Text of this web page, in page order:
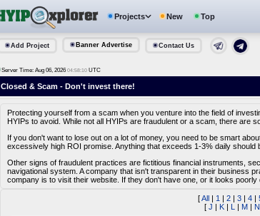
Projects New Top
Add Project Banner Advertise Contact Us
Server Time: Aug 06, 2026 04:58:10 UTC
Closed & Scam - Don't invest there!
Protecting yourself from a scam when you venture into the field of
HYIPs to avoid. While not all HYIPs are fraudulent or a scam, there are
If you don't want to lose out on a lot of money, you need to be smart
excessively high ROI promise. Anything that exceeds 1-3% daily
Other signs of fraudulent practices are fictitious financial instruments,
navigational system. A company that isn't transparent in their business
company is to visit their website. If they don't have one, or it looks
[All | 1 | 2 | 3 | 4 |
[ J | K| L | M| N